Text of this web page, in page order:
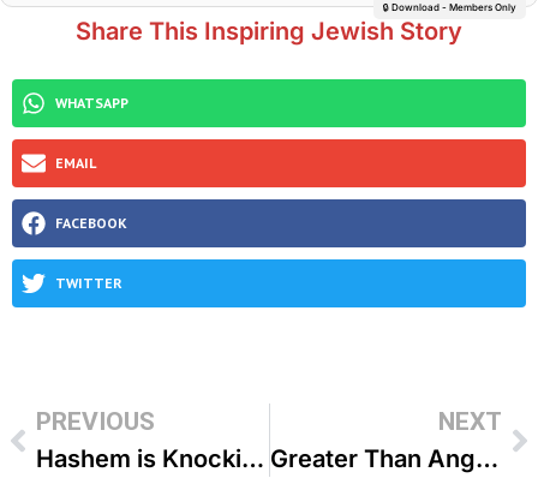
🔒 Download - Members Only
Share This Inspiring Jewish Story
WHATSAPP
EMAIL
FACEBOOK
TWITTER
PREVIOUS
Hashem is Knocking – R’ Joey Haber
NEXT
Greater Than Angels – R’ Fischel Schachter